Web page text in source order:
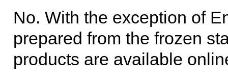
No. With the exception of
prepared from the frozen
products are available